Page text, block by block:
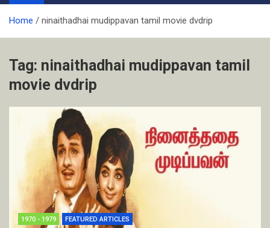
Home ninaithadhai mudippavan tamil movie dvdrip
Tag: ninaithadhai mudippavan tamil
movie dvdrip
1970 - 1979 FEATURED ARTICLES